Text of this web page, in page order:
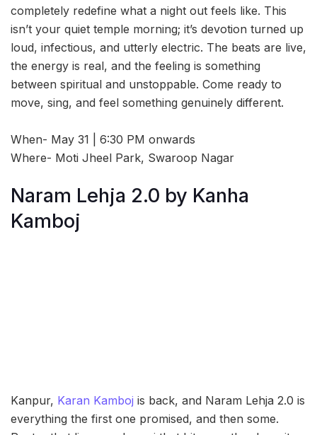
completely redefine what a night out feels like. This
isn’t your quiet temple morning; it’s devotion turned up
loud, infectious, and utterly electric. The beats are live,
the energy is real, and the feeling is something
between spiritual and unstoppable. Come ready to
move, sing, and feel something genuinely different.
When- May 31 | 6:30 PM onwards
Where- Moti Jheel Park, Swaroop Nagar
Naram Lehja 2.0 by Kanha
Kamboj
Kanpur, Karan Kamboj is back, and Naram Lehja 2.0 is
everything the first one promised, and then some.